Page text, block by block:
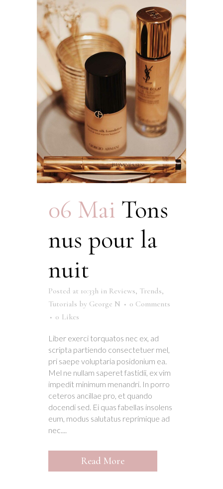
06 Mai Tons
nus pour la
nuit
Posted at 10:33h in Reviews, Trends,
Tutorials by George N
0 Comments
0 Likes
Liber exerci torquatos nec ex, ad
scripta partiendo consectetuer mel,
pri saepe voluptaria posidonium ea.
Mel ne nullam saperet fastidii, ex vim
impedit minimum menandri. In porro
ceteros ancillae pro, et quando
docendi sed. Ei quas fabellas insolens
eum, modus salutatus reprimique ad
nec....
Read More